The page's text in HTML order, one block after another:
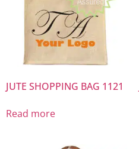
JUTE SHOPPING BAG 1121
Read more